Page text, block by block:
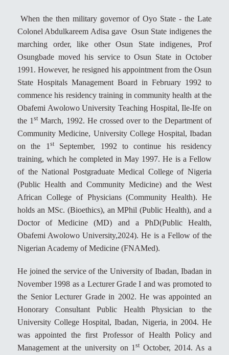
When the then military governor of Oyo State - the Late
Colonel Abdulkareem Adisa gave Osun State indigenes the
marching order, like other Osun State indigenes, Prof
Osungbade moved his service to Osun State in October
1991. However, he resigned his appointment from the Osun
State Hospitals Management Board in February 1992 to
commence his residency training in community health at the
Obafemi Awolowo University Teaching Hospital, Ile-Ife on
the 1st March, 1992. He crossed over to the Department of
Community Medicine, University College Hospital, Ibadan
on the 1 stSeptember, 1992 to continue his residency
training, which he completed in May 1997. He is a Fellow
of the National Postgraduate Medical College of Nigeria
(Public Health and Community Medicine) and the West
African College of Physicians (Community Health). He
holds an MSc. (Bioethics), an MPhil (Public Health), and a
Doctor of Medicine (MD) and a PhD(Public Health,
Obafemi Awolowo University,2024). He is a Fellow of the
Nigerian Academy of Medicine (FNAMed).
He joined the service of the University of Ibadan, Ibadan in
November 1998 as a Lecturer Grade I and was promoted to
the Senior Lecturer Grade in 2002. He was appointed an
Honorary Consultant Public Health Physician to the
University College Hospital, Ibadan, Nigeria, in 2004. He
was appointed the first Professor of Health Policy and
Management at the university on 1st October, 2014. As a